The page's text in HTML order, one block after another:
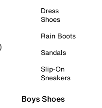
Dress
Shoes
Rain Boots
Sandals
Slip-On
Sneakers
Boys Shoes